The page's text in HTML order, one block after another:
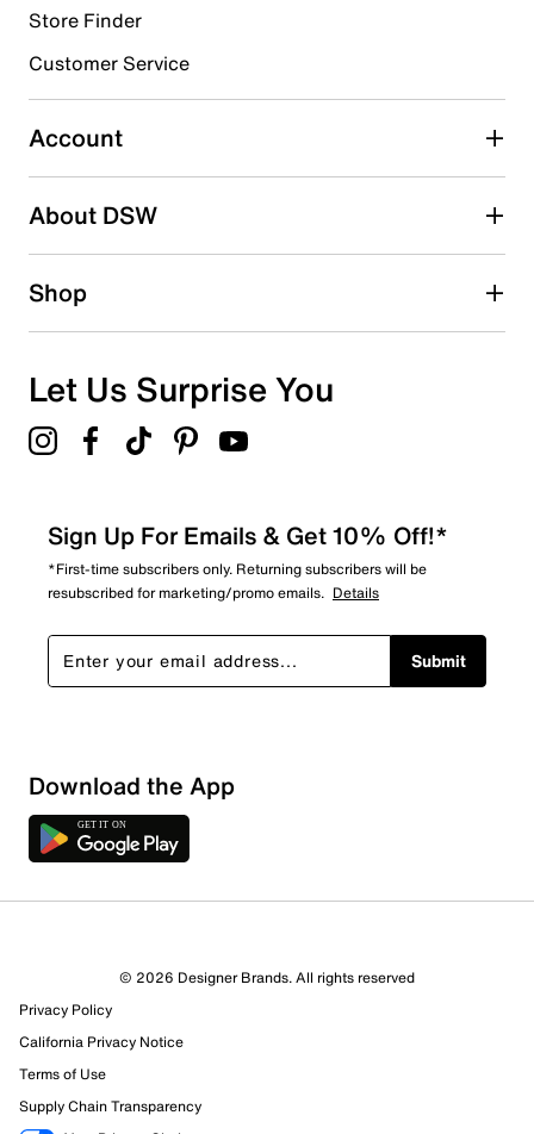
Store Finder
Customer Service
Account
About DSW
Shop
Let Us Surprise You
Sign Up For Emails & Get 10% Off!*
*First-time subscribers only. Returning subscribers will be
resubscribed for marketing/promo emails. Details
Submit
Download the App
© 2026 Designer Brands. All rights reserved
Privacy Policy
California Privacy Notice
Terms of Use
Supply Chain Transparency